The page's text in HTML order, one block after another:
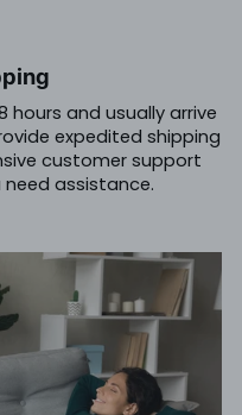
hours and usually arrive
expedited shipping
customer support
assistance.